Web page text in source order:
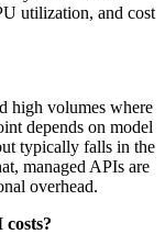
utilization, and cost
high volumes where
depends on model
typically falls in the
managed APIs are
overhead.